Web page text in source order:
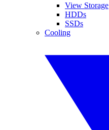
View Storage
HDDs
SSDs
Cooling